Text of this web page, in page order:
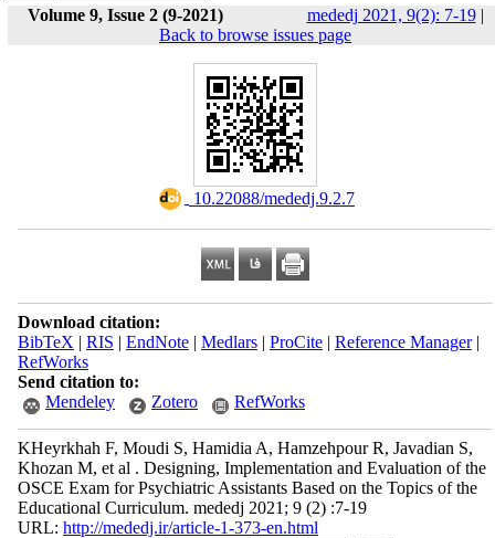
Volume 9, Issue 2 (9-2021) mededj 2021, 9(2): 7-19|
Back to browse issues page
‎ 10.22088/mededj.9.2.7
Download citation:
BibTeX | RIS | EndNote| Medlars| ProCite| Reference Manager|
RefWorks
Send citation to:
Mendeley
Zotero RefWorks
KHeyrkhah F, Moudi S, Hamidia A, Hamzehpour R, Javadian S,
Khozan M, et al . Designing, Implementation and Evaluation of the
OSCE Exam for Psychiatric Assistants Based on the Topics of the
Educational Curriculum. mededj 2021; 9 (2) :7-19
URL: http://mededj.ir/article-1-373-en.html